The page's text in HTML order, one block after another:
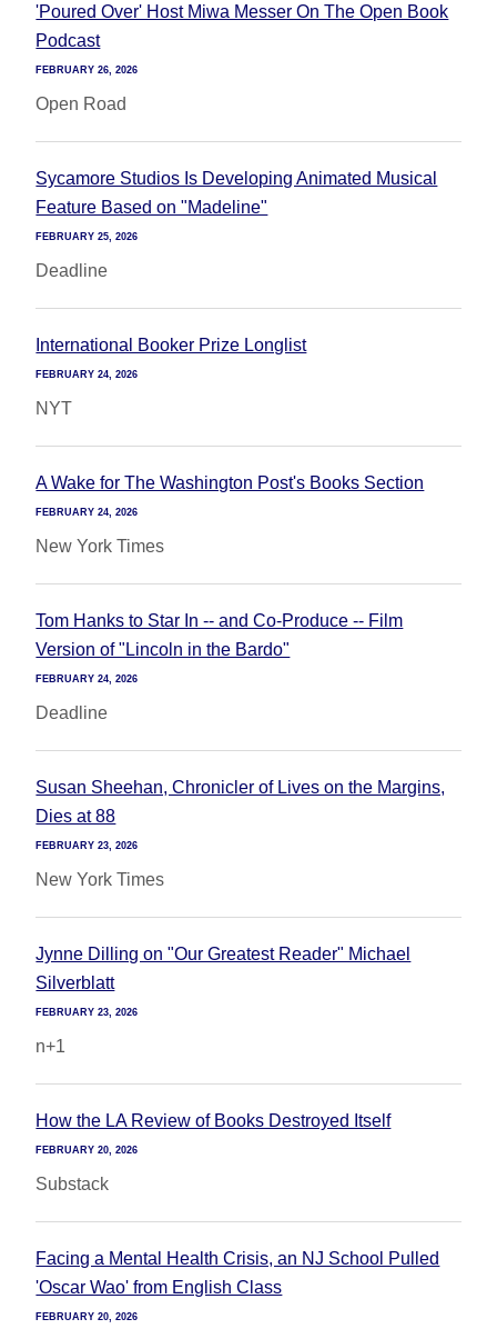
'Poured Over' Host Miwa Messer On The Open Book
Podcast
FEBRUARY 26, 2026
Open Road
Sycamore Studios Is Developing Animated Musical
Feature Based on "Madeline"
FEBRUARY 25, 2026
Deadline
International Booker Prize Longlist
FEBRUARY 24, 2026
NYT
A Wake for The Washington Post's Books Section
FEBRUARY 24, 2026
New York Times
Tom Hanks to Star In -- and Co-Produce -- Film
Version of "Lincoln in the Bardo"
FEBRUARY 24, 2026
Deadline
Susan Sheehan, Chronicler of Lives on the Margins,
Dies at 88
FEBRUARY 23, 2026
New York Times
Jynne Dilling on "Our Greatest Reader" Michael
Silverblatt
FEBRUARY 23, 2026
n+1
How the LA Review of Books Destroyed Itself
FEBRUARY 20, 2026
Substack
Facing a Mental Health Crisis, an NJ School Pulled
'Oscar Wao' from English Class
FEBRUARY 20, 2026